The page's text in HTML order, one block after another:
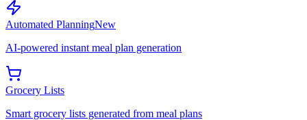
Automated PlanningNew
AI-powered instant meal plan generation
Grocery Lists
Smart grocery lists generated from meal plans